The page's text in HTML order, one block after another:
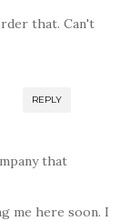
that. Can't
REPLY
that
me here soon. I